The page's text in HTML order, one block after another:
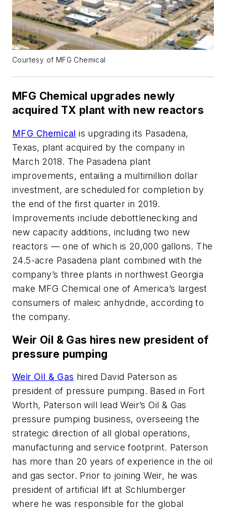
Courtesy of MFG Chemical
MFG Chemical upgrades newly
acquired TX plant with new reactors
MFG Chemical is upgrading its Pasadena,
Texas, plant acquired by the company in
March 2018. The Pasadena plant
improvements, entailing a multimillion dollar
investment, are scheduled for completion by
the end of the first quarter in 2019.
Improvements include debottlenecking and
new capacity additions, including two new
reactors — one of which is 20,000 gallons. The
24.5-acre Pasadena plant combined with the
company’s three plants in northwest Georgia
make MFG Chemical one of America’s largest
consumers of maleic anhydride, according to
the company.
Weir Oil & Gas hires new president of
pressure pumping
Weir Oil & Gas hired David Paterson as
president of pressure pumping. Based in Fort
Worth, Paterson will lead Weir’s Oil & Gas
pressure pumping business, overseeing the
strategic direction of all global operations,
manufacturing and service footprint. Paterson
has more than 20 years of experience in the oil
and gas sector. Prior to joining Weir, he was
president of artificial lift at Schlumberger
where he was responsible for the global